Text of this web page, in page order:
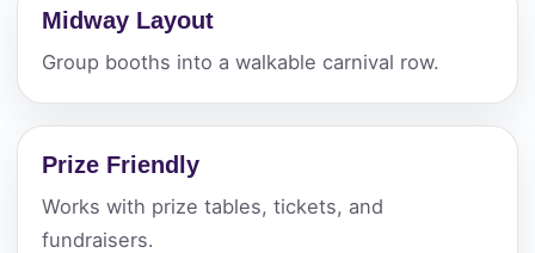
Midway Layout
Group booths into a walkable carnival row.
Prize Friendly
Works with prize tables, tickets, and
fundraisers.